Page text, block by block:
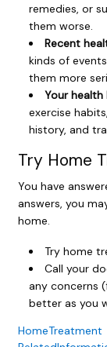
remedies, or
them worse.
Recent
kinds of
them more
Your
exercise
history, and
Try Home
You have
answers, you
home.
Try home
Call your
any concerns
better as you
HomeTreatment